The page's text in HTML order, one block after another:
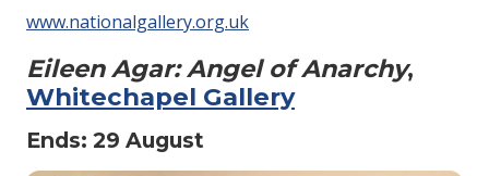
www.nationalgallery.org.uk
Eileen Agar: Angel of Anarchy,
Whitechapel Gallery
Ends: 29 August